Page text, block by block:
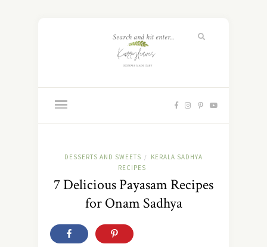
DESSERTS AND SWEETS /
KERALA SADHYA
RECIPES
7 Delicious Payasam Recipes
for Onam Sadhya